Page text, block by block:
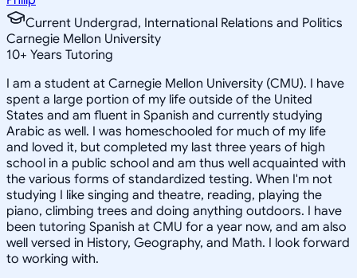
Current Undergrad, International Relations and Politics
Carnegie Mellon University
10+ Years Tutoring
I am a student at Carnegie Mellon University (CMU). I have
spent a large portion of my life outside of the United
States and am fluent in Spanish and currently studying
Arabic as well. I was homeschooled for much of my life
and loved it, but completed my last three years of high
school in a public school and am thus well acquainted with
the various forms of standardized testing. When I'm not
studying I like singing and theatre, reading, playing the
piano, climbing trees and doing anything outdoors. I have
been tutoring Spanish at CMU for a year now, and am also
well versed in History, Geography, and Math. I look forward
to working with.